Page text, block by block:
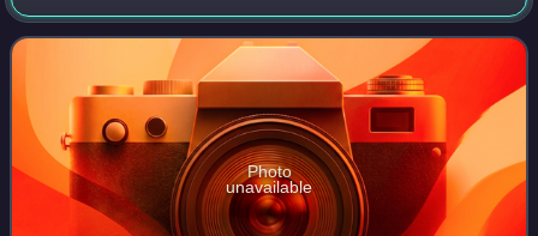
Richmond upon Thames, featured in the Apple TV+ show,
Ted Lasso. They play in the Premier L
Photo
unavailable